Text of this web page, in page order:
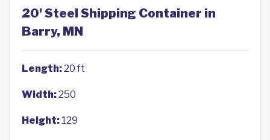
20' Steel Shipping Container in
Barry, MN
Length:20 ft
Width:250
Height: 129